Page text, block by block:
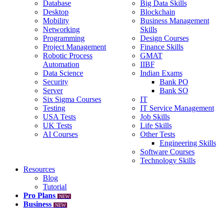
Database
Desktop
Mobility
Networking
Programming
Project Management
Robotic Process
Automation
Data Science
Security
Server
Six Sigma Courses
Testing
USA Tests
UK Tests
AI Courses
Big Data Skills
Blockchain
Business Management
Skills
Design Courses
Finance Skills
GMAT
IIBF
Indian Exams
Bank PO
Bank SO
IT
IT Service Management
Job Skills
Life Skills
Other Tests
Engineering Skills
Software Courses
Technology Skills
Resources
Blog
Tutorial
Pro Plans
NEW
Business NEW